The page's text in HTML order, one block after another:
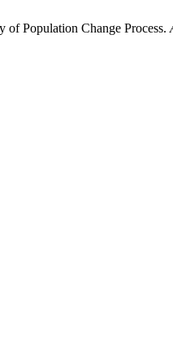
of Population Change Process.